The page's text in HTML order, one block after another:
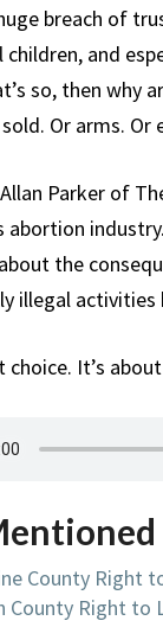
breach of
children, and
so, then why
Or arms. Or
Parker of
abortion
the
illegal activities
choice. It’s
County Right
County Right to